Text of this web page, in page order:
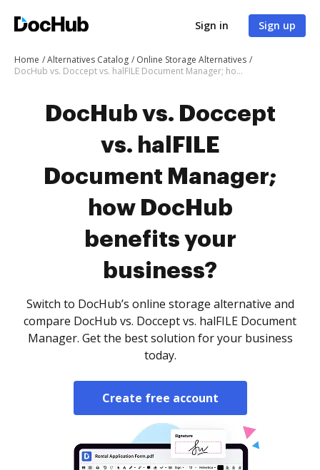
Sign in Sign up
Home Alternatives Catalog
Online Storage Alternatives
DocHub vs. Doccept vs. halFILE Document Manager; how DocHub benefits your business?
DocHub vs. Doccept
vs. halFILE
Document Manager;
how DocHub
benefits your
business?
Switch to DocHub’s online storage alternative and
compare DocHub vs. Doccept vs. halFILE Document
Manager. Get the best solution for your business
today.
Create free account